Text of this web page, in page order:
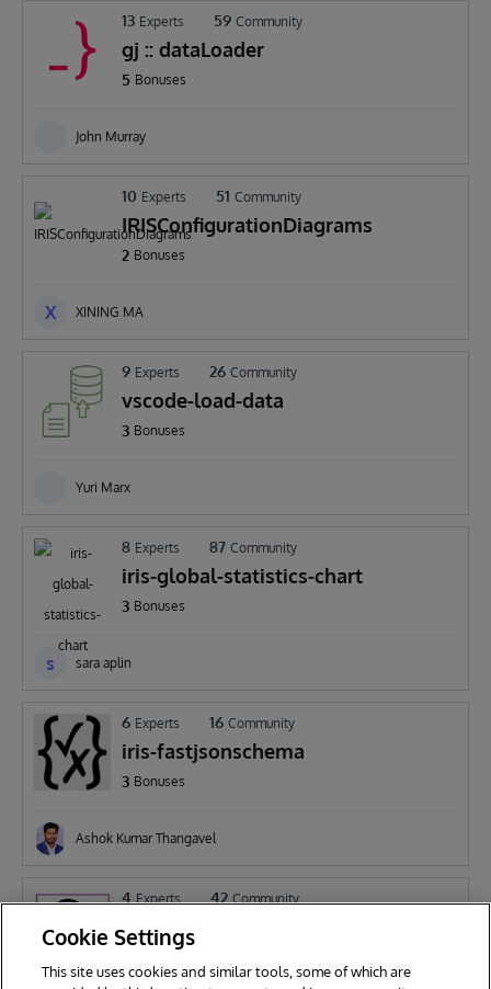
13 Experts 59 Community
gj :: dataLoader
5 Bonuses
John Murray
10 Experts 51 Community
IRISConfigurationDiagrams
2 Bonuses
X XINING MA
9 Experts 26 Community
vscode-load-data
3 Bonuses
Yuri Marx
8 Experts 87 Community
iris-global-statistics-chart
3 Bonuses
s sara aplin
6 Experts 16 Community
iris-fastjsonschema
3 Bonuses
Ashok Kumar Thangavel
4 Experts 42 Community
DBsizeWatch
Cookie Settings
This site uses cookies and similar tools, some of which are